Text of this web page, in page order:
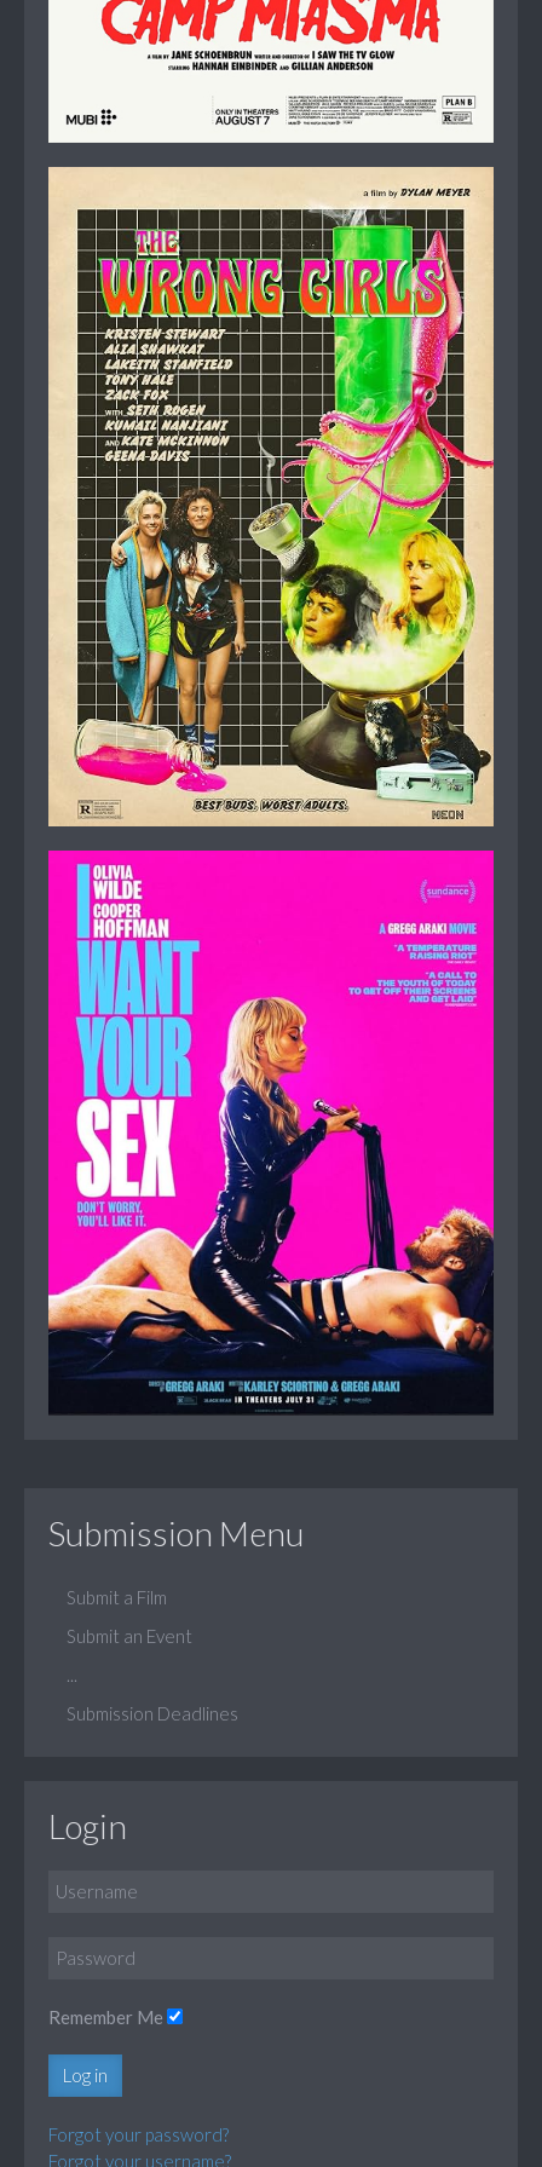
Submission Menu
Submit a Film
Submit an Event
Submission Deadlines
Login
Remember Me
Log in
Forgot your password?
Forgot your username?